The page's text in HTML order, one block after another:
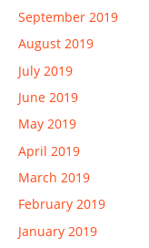
September 2019
August 2019
July 2019
June 2019
May 2019
April 2019
March 2019
February 2019
January 2019